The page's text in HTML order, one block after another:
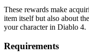
These rewards make
item itself but also about
your character in Diablo 4.
Requirements